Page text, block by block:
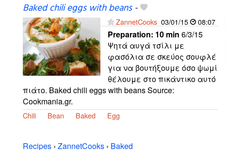
Baked chili eggs with beans-
ZannetCooks 03/01/15 08:07
Preparation: 10 min 6/3/15
Ψητά αυγά τσίλι με
φασόλια σε σκεύος σουφλέ
για να βουτήξουμε όσο ψωμί
θέλουμε στο πικάντικο αυτό
πιάτο. Baked chili eggs with beans Source:
Cookmania.gr.
Chili Bean Baked Egg
Recipes › ZannetCooks › Baked